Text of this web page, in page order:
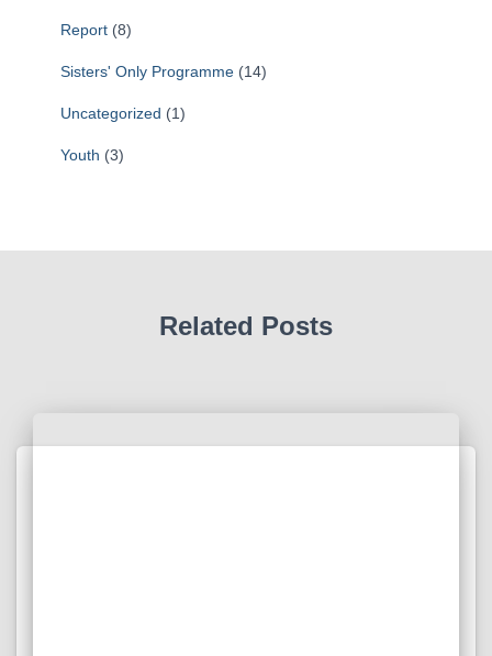
Report (8)
Sisters' Only Programme (14)
Uncategorized (1)
Youth (3)
Related Posts